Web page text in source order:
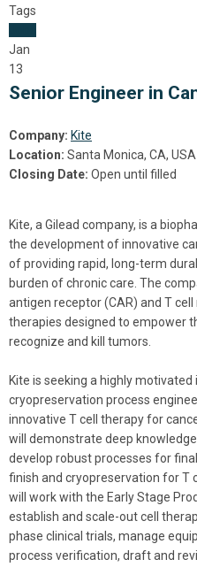
Tags
Jan
13
Senior Engineer in
Company: Kite
Location: Santa Monica, CA, USA
Closing Date: Open until filled
Kite, a Gilead company, is a
the development of innovative
of providing rapid, long-term
burden of chronic care. The
antigen receptor (CAR) and T cell
therapies designed to empower
recognize and kill tumors.
Kite is seeking a highly
cryopreservation process
innovative T cell therapy for
will demonstrate deep
develop robust processes for
finish and cryopreservation for T
will work with the Early Stage
establish and scale-out cell
phase clinical trials, manage
process verification, draft and